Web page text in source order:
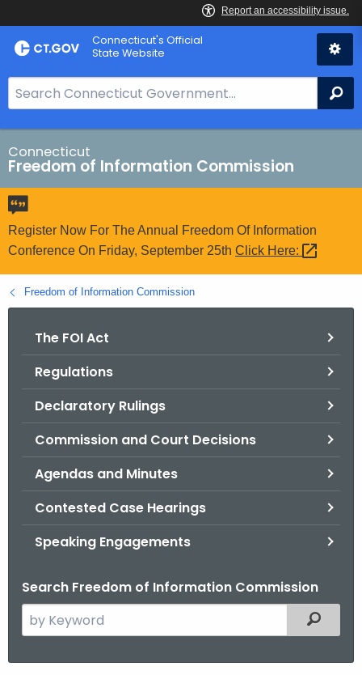
Skip
to
Connecticut's Official
State Website
e
a
r
c
h
B
a
r
o
r
Connecticut
Freedom of Information Commission
Register Now For The Annual Freedom Of Information
Conference On Friday, September 25th Click Here:
Freedom of Information Commission
The FOI Act
Regulations
Declaratory Rulings
Commission and Court Decisions
Agendas and Minutes
Contested Case Hearings
Speaking Engagements
Search Freedom of Information Commission
e
Filtered